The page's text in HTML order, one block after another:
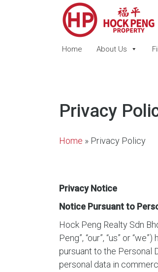
Home About Us
Privacy
Home » Privacy Policy
Privacy Notice
Notice Pursuant to
Hock Peng Realty Sdn
Peng”, “our”, “us” or
pursuant to the Personal
personal data in